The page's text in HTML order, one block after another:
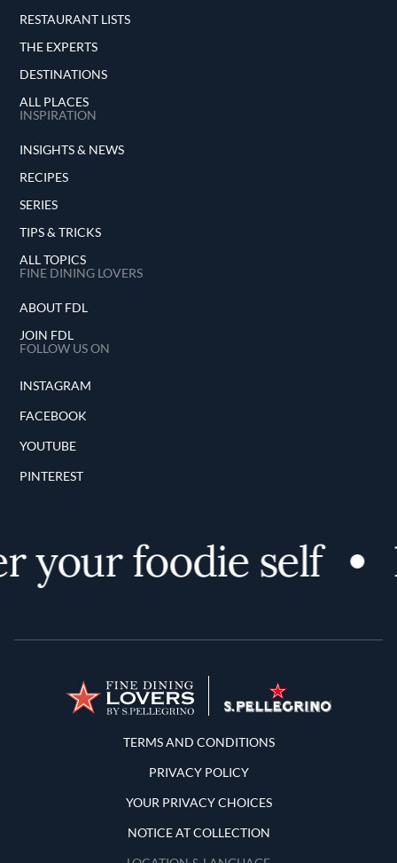
RESTAURANT LISTS
THE EXPERTS
DESTINATIONS
ALL PLACES
INSPIRATION
INSIGHTS & NEWS
RECIPES
SERIES
TIPS & TRICKS
ALL TOPICS
FINE DINING LOVERS
ABOUT FDL
JOIN FDL
FOLLOW US ON
INSTAGRAM
FACEBOOK
YOUTUBE
PINTEREST
your foodie self
Terms and Conditions
TERMS AND CONDITIONS
PRIVACY POLICY
YOUR PRIVACY CHOICES
NOTICE AT COLLECTION